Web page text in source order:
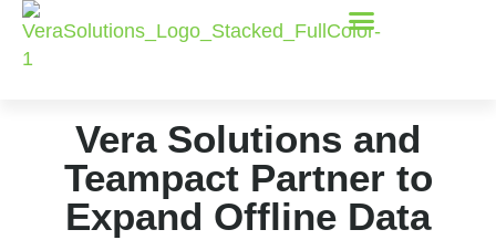
Vera Solutions and
Teampact Partner to
Expand Offline Data